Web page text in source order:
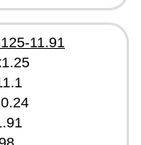
11.91